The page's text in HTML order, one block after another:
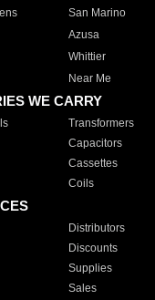
San Marino
Azusa
Whittier
Near Me
WE CARRY
Transformers
Capacitors
Cassettes
Coils
Distributors
Discounts
Supplies
Sales